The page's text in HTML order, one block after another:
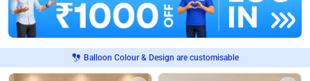
Balloon Colour & Design are customisable